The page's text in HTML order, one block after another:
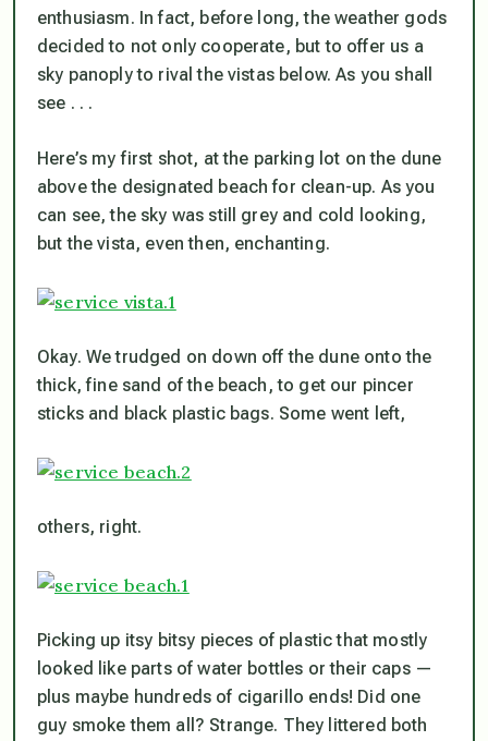
enthusiasm. In fact, before long, the weather gods
decided to not only cooperate, but to offer us a
sky panoply to rival the vistas below. As you shall
see . . .
Here’s my first shot, at the parking lot on the dune
above the designated beach for clean-up. As you
can see, the sky was still grey and cold looking,
but the vista, even then, enchanting.
Okay. We trudged on down off the dune onto the
thick, fine sand of the beach, to get our pincer
sticks and black plastic bags. Some went left,
others, right.
Picking up itsy bitsy pieces of plastic that mostly
looked like parts of water bottles or their caps —
plus maybe hundreds of cigarillo ends! Did one
guy smoke them all? Strange. They littered both